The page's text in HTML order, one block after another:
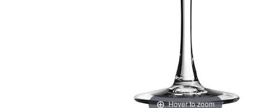
Hover to zoom